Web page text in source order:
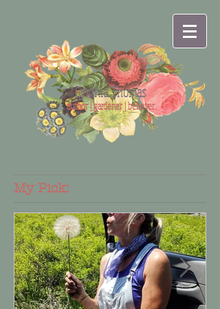
Cynthia Thomas
author | gardener | believer
My Pick: